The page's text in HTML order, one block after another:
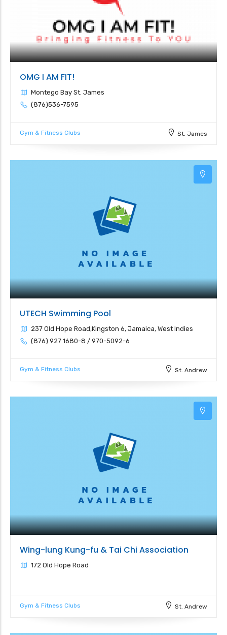
OMG I AM FIT!
Montego Bay St. James
(876)536-7595
Gym & Fitness Clubs St. James
UTECH Swimming Pool
237 Old Hope Road,Kingston 6, Jamaica, West Indies
(876) 927 1680-8 / 970-5092-6
Gym & Fitness Clubs St. Andrew
Wing-lung Kung-fu & Tai Chi Association
172 Old Hope Road
Gym & Fitness Clubs St. Andrew